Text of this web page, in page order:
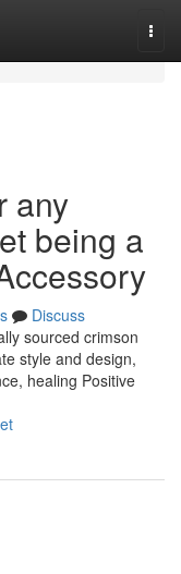
any
being a
Discuss
sourced crimson
style and design,
healing Positive